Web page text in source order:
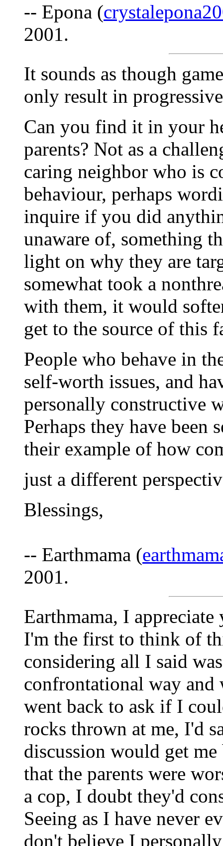
-- Epona (
2001.
It sounds as though
only result in
Can you find it in your
parents? Not as a
caring neighbor who is
behaviour, perhaps
inquire if you did
unaware of, something
light on why they are
somewhat took a
with them, it would
get to the source of this
People who behave in
self-worth issues, and
personally constructive
Perhaps they have been
their example of how
just a different
Blessings,
-- Earthmama (
2001.
Earthmama, I
I'm the first to think of
considering all I said
confrontational way and
went back to ask if I
rocks thrown at me, I'd
discussion would get
that the parents were
a cop, I doubt they'd
Seeing as I have never
don't believe I